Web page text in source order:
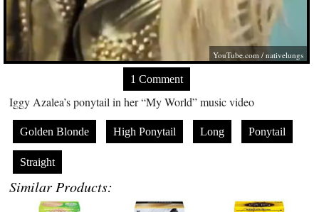
YouTube.com / nativelungs
1 Comment
Iggy Azalea’s ponytail in her “My World” music video
Golden Blonde High Ponytail Long Ponytail
Straight
Similar Products: